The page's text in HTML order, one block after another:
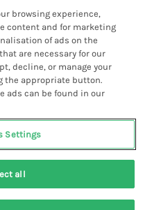
policies
CH1 3BQ, United Kingdom
browsing experience,
content and for marketing
of ads on the
are necessary for our
decline, or manage your
the appropriate button.
ads can be found in our
Settings
all